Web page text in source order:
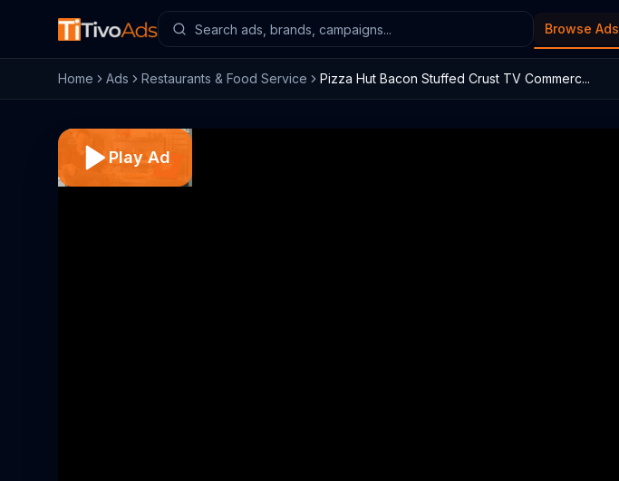
Browse Ads
Home Ads Restaurants & Food Service Pizza Hut Bacon Stuffed Crust TV Commerc...
Play Ad